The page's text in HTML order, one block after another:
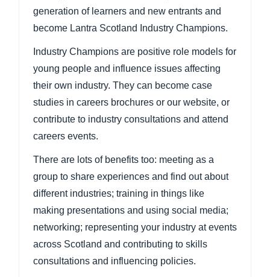
generation of learners and new entrants and
become Lantra Scotland Industry Champions.
Industry Champions are positive role models for
young people and influence issues affecting
their own industry. They can become case
studies in careers brochures or our website, or
contribute to industry consultations and attend
careers events.
There are lots of benefits too: meeting as a
group to share experiences and find out about
different industries; training in things like
making presentations and using social media;
networking; representing your industry at events
across Scotland and contributing to skills
consultations and influencing policies.